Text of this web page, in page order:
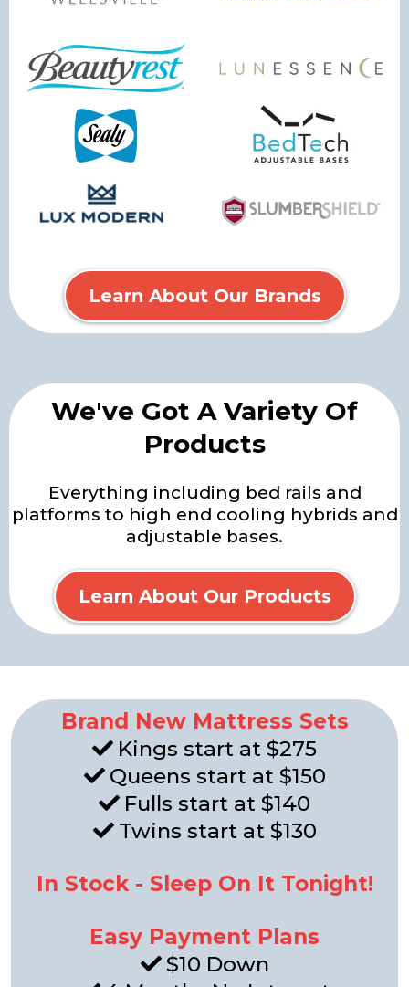
Learn About Our Brands
We've Got A Variety Of
Products
Everything including bed rails and
platforms to high end cooling hybrids and
adjustable bases.
Learn About Our Products
Brand New Mattress Sets
Kings start at $275
Queens start at $150
Fulls start at $140
Twins start at $130
In Stock - Sleep On It Tonight!
Easy Payment Plans
$10 Down